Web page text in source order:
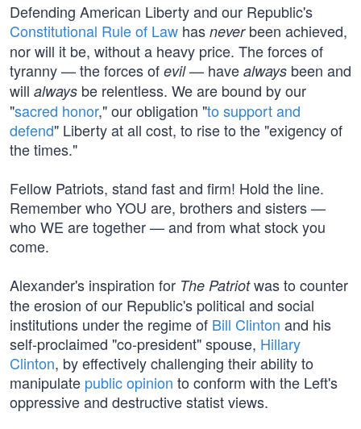
Defending American Liberty and our Republic's
Constitutional Rule of Law has neverbeen achieved,
nor will it be, without a heavy price. The forces of
tyranny — the forces of evil— have always been and
will always be relentless. We are bound by our
"sacred honor," our obligation "to support and
defend" Liberty at all cost, to rise to the "exigency of
the times."
Fellow Patriots, stand fast and firm! Hold the line.
Remember who YOU are, brothers and sisters —
who WE are together — and from what stock you
come.
Alexander's inspiration for The Patriotwas to counter
the erosion of our Republic's political and social
institutions under the regime of Bill Clinton and his
self-proclaimed "co-president" spouse, Hillary
Clinton, by effectively challenging their ability to
manipulate public opinion to conform with the Left's
oppressive and destructive statist views.